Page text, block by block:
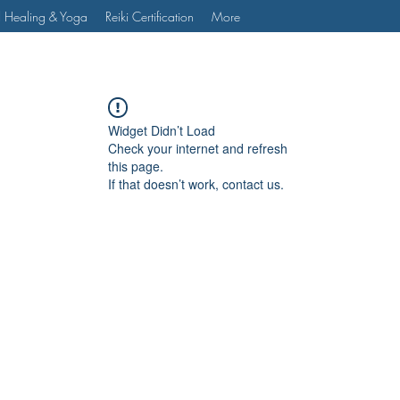
Healing & Yoga Reiki Certification More
Widget Didn’t Load
Check your internet and refresh
this page.
If that doesn’t work, contact us.